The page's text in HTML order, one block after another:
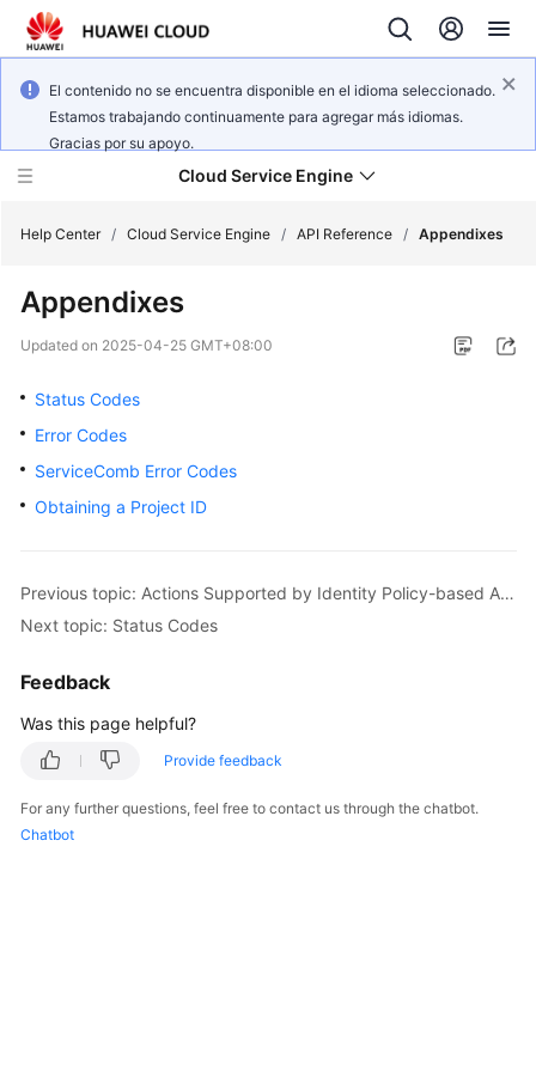
El contenido no se encuentra disponible en el idioma seleccionado.
Estamos trabajando continuamente para agregar más idiomas.
Gracias por su apoyo.
Cloud Service Engine
What's
New
Service
Billing
Guide
Best
Practices
Developer
Help Center / Cloud Service Engine / API Reference / Appendixes
Appendixes
Updated on 2025-04-25 GMT+08:00
Status Codes
Error Codes
ServiceComb Error Codes
Obtaining a Project ID
Previous topic: Actions Supported by Identity Policy-based Authorization
Next topic: Status Codes
Feedback
Was this page helpful?
Provide feedback
For any further questions, feel free to contact us through the chatbot.
Chatbot